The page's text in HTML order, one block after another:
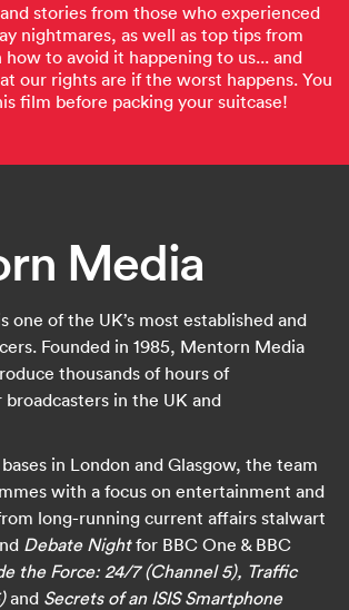
stories from those who experienced
nightmares, as well as top tips from
to avoid it happening to us... and
our rights are if the worst happens. You
film before packing your suitcase!
Media
one of the UK’s most established and
Founded in 1985, Mentorn Media
thousands of hours of
in the UK and
in London and Glasgow, the team
with a focus on entertainment and
long-running current affairs stalwart
Debate Nightfor BBC One & BBC
the Force: 24/7 (Channel 5), Traffic
and Secrets of an ISIS Smartphone